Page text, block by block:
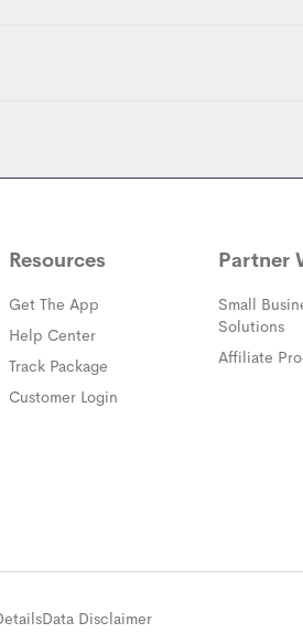
Resources
Get The App
Help Center(opens in a new window)
Track Package (opens in a new window)
Customer Login
Partner
Small
Solutions
Affiliate
Data Disclaimer